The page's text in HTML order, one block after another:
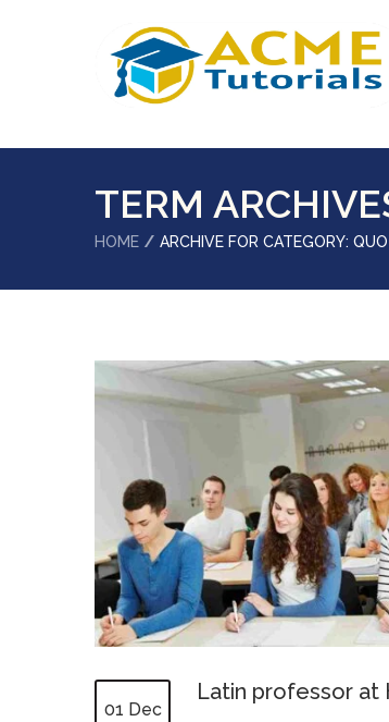
TERM
HOME ARCHIVE FOR CATEGORY:
01 Dec
Latin professor at